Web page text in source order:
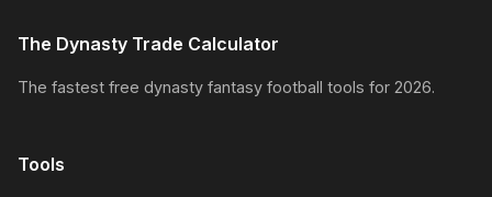
The Dynasty Trade Calculator
The fastest free dynasty fantasy football tools for 2026.
Tools